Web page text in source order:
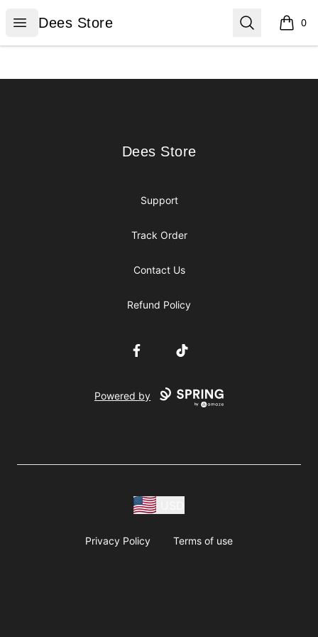
Open menu
Dees Store
Dees Store Search 0
items
Dees Store
Dees Store
Support
Track Order
Contact Us
Refund Policy
FacebookTikTok
Powered by
Privacy Policy Terms of use